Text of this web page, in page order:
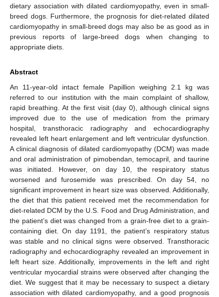
dietary association with dilated cardiomyopathy, even in small-
breed dogs. Furthermore, the prognosis for diet-related dilated
cardiomyopathy in small-breed dogs may also be as good as in
previous reports of large-breed dogs when changing to
appropriate diets.
Abstract
An 11-year-old intact female Papillion weighing 2.1 kg was
referred to our institution with the main complaint of shallow,
rapid breathing. At the first visit (day 0), although clinical signs
improved due to the use of medication from the primary
hospital, transthoracic radiography and echocardiography
revealed left heart enlargement and left ventricular dysfunction.
A clinical diagnosis of dilated cardiomyopathy (DCM) was made
and oral administration of pimobendan, temocapril, and taurine
was initiated. However, on day 10, the respiratory status
worsened and furosemide was prescribed. On day 54, no
significant improvement in heart size was observed. Additionally,
the diet that this patient received met the recommendation for
diet-related DCM by the U.S. Food and Drug Administration, and
the patient’s diet was changed from a grain-free diet to a grain-
containing diet. On day 1191, the patient’s respiratory status
was stable and no clinical signs were observed. Transthoracic
radiography and echocardiography revealed an improvement in
left heart size. Additionally, improvements in the left and right
ventricular myocardial strains were observed after changing the
diet. We suggest that it may be necessary to suspect a dietary
association with dilated cardiomyopathy, and a good prognosis